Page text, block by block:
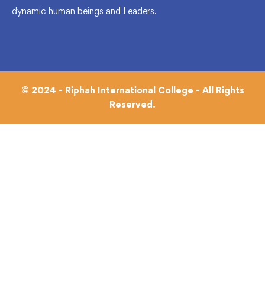
dynamic human beings and Leaders.
© 2024 - Riphah International College - All Rights
Reserved.